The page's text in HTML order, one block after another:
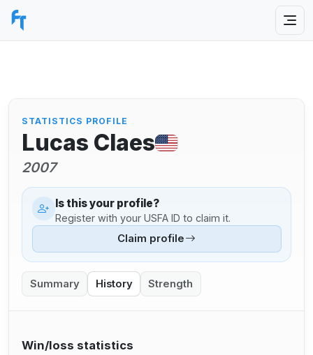
STATISTICS PROFILE
Lucas Claes
2007
Is this your profile?
Register with your USFA ID to claim it.
Claim profile
Summary History Strength
Win/loss statistics